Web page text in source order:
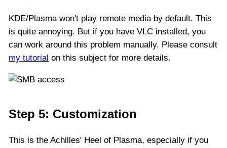
KDE/Plasma won't play remote media by default. This
is quite annoying. But if you have VLC installed, you
can work around this problem manually. Please consult
my tutorial on this subject for more details.
Step 5: Customization
This is the Achilles' Heel of Plasma, especially if you